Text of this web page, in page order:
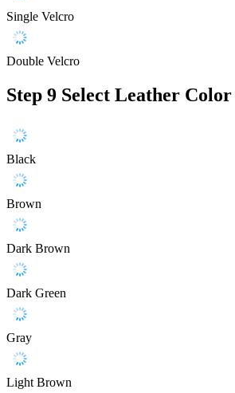
Single Velcro
Double Velcro
Step 9 Select Leather Color
Black
Brown
Dark Brown
Dark Green
Gray
Light Brown